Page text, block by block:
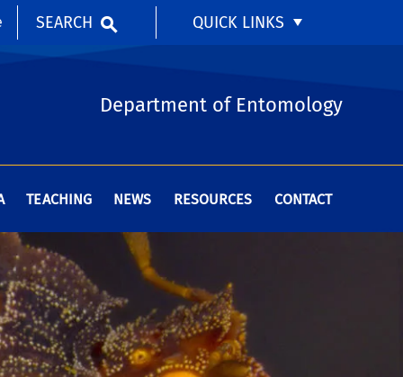
SEARCH QUICK LINKS
Department of Entomology
TEACHING NEWS RESOURCES CONTACT